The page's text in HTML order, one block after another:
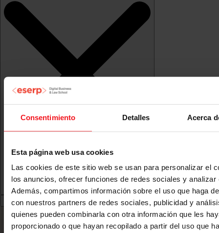
Consentimiento Detalles Acerca
Esta página web usa cookies
Las cookies de este sitio web se usan para personalizar el
los anuncios, ofrecer funciones de redes sociales y analizar
Además, compartimos información sobre el uso que haga
con nuestros partners de redes sociales, publicidad y
quienes pueden combinarla con otra información que les
proporcionado o que hayan recopilado a partir del uso que